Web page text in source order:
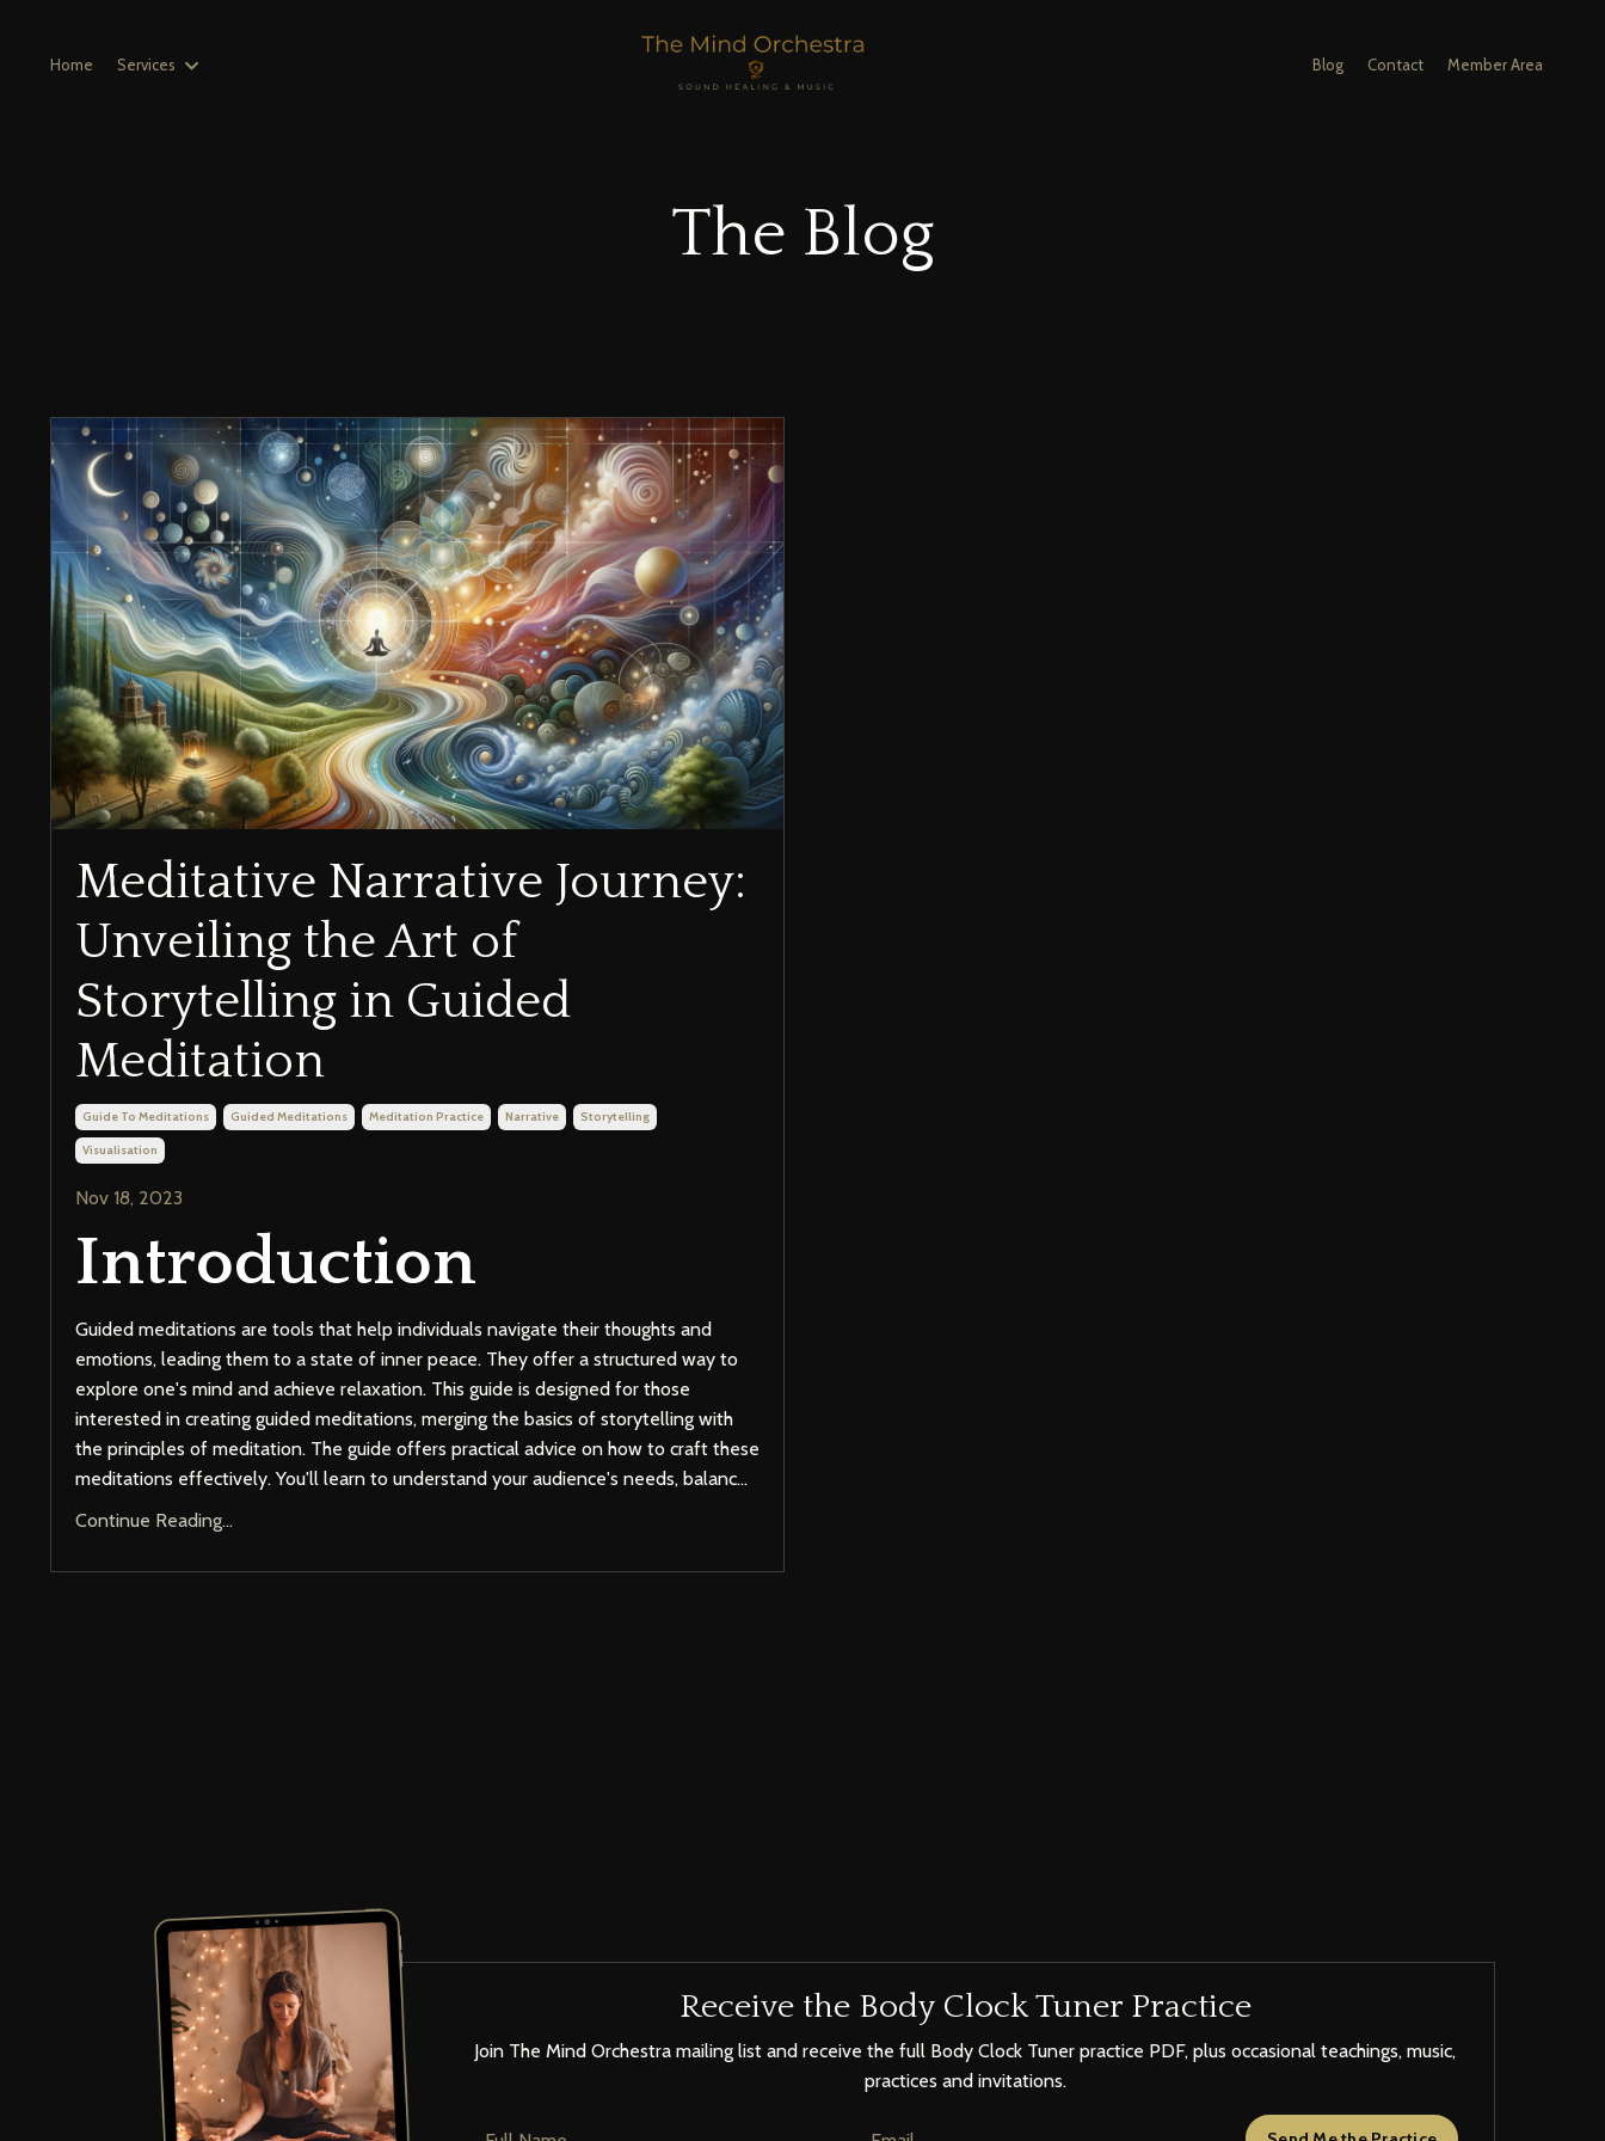
Home Services Blog Contact Member Area
The Blog
Meditative Narrative Journey:
Unveiling the Art of
Storytelling in Guided
Meditation
Guide To Meditations Guided Meditations Meditation Practice Narrative Storytelling
Visualisation
Nov 18, 2023
Introduction
Guided meditations are tools that help individuals navigate their thoughts and
emotions, leading them to a state of inner peace. They offer a structured way to
explore one's mind and achieve relaxation. This guide is designed for those
interested in creating guided meditations, merging the basics of storytelling with
the principles of meditation. The guide offers practical advice on how to craft these
meditations effectively. You'll learn to understand your audience's needs, balanc...
Continue Reading...
Receive the Body Clock Tuner Practice
Join The Mind Orchestra mailing list and receive the full Body Clock Tuner practice PDF, plus occasional teachings, music,
practices and invitations.